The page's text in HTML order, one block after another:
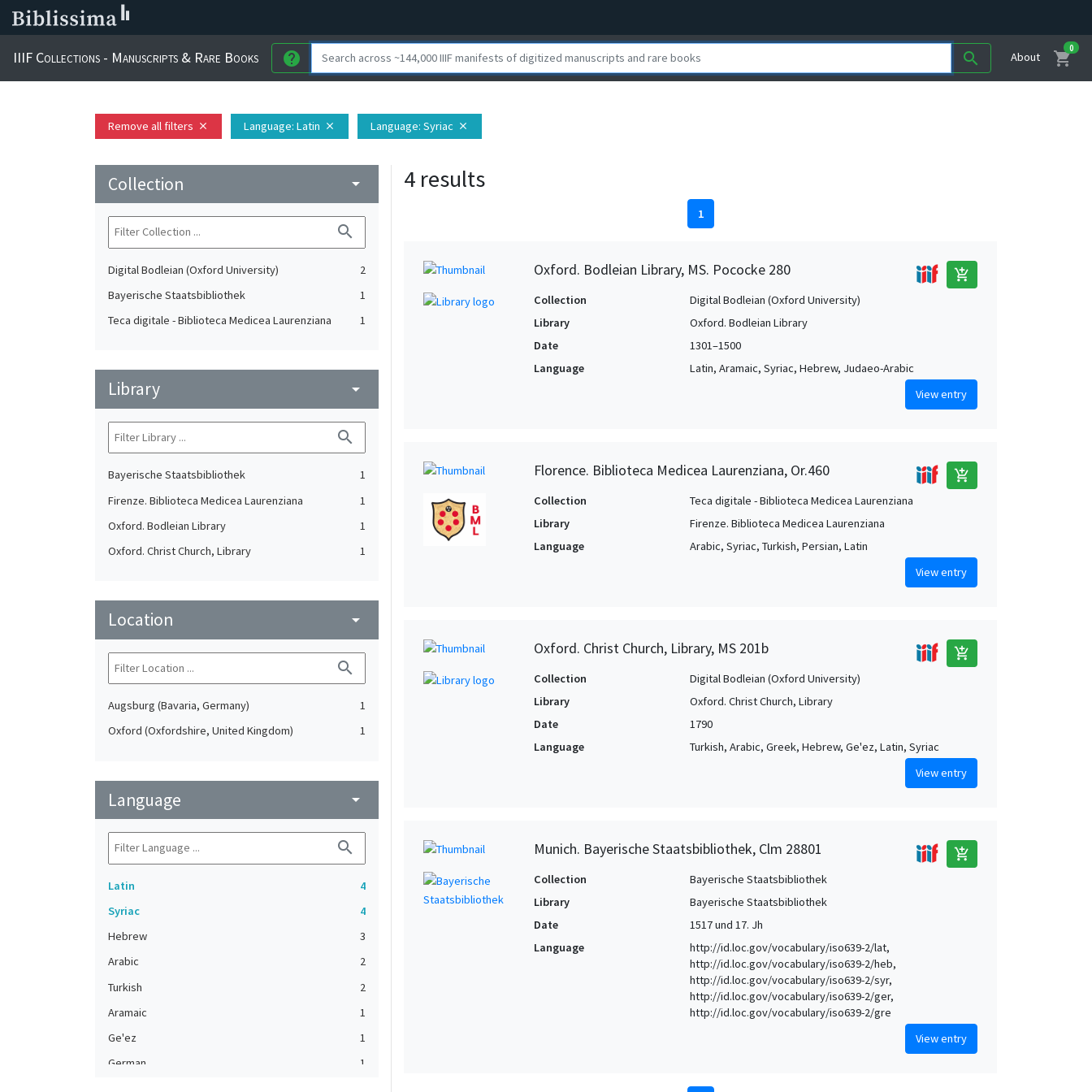
IIIF Collections - Manuscripts & Rare Books help search About shopping_cart
0
Remove all filters close Language: Latin close Language: Syriac close
Collection arrow_drop_down
search
Digital Bodleian (Oxford University)
2
Bayerische Staatsbibliothek
1
Teca digitale - Biblioteca Medicea Laurenziana
1
Library arrow_drop_down
search
Bayerische Staatsbibliothek
1
Firenze. Biblioteca Medicea Laurenziana
1
Oxford. Bodleian Library
1
Oxford. Christ Church, Library
1
Location arrow_drop_down
search
Augsburg (Bavaria, Germany)
1
Oxford (Oxfordshire, United Kingdom)
1
Language arrow_drop_down
search
Latin
4
Syriac
4
Hebrew
3
Arabic
2
Turkish
2
Aramaic
1
Ge'ez
1
German
1
4 results
1
Oxford. Bodleian Library, MS. Pococke 280 add_shopping_cart
Collection
Digital Bodleian (Oxford University)
Library
Oxford. Bodleian Library
Date
1301–1500
Language
Latin, Aramaic, Syriac, Hebrew, Judaeo-Arabic
View entry
Florence. Biblioteca Medicea Laurenziana, Or.460 add_shopping_cart
Collection
Teca digitale - Biblioteca Medicea Laurenziana
Library
Firenze. Biblioteca Medicea Laurenziana
Language
Arabic, Syriac, Turkish, Persian, Latin
View entry
Oxford. Christ Church, Library, MS 201b add_shopping_cart
Collection
Digital Bodleian (Oxford University)
Library
Oxford. Christ Church, Library
Date
1790
Language
Turkish, Arabic, Greek, Hebrew, Ge'ez, Latin, Syriac
View entry
Munich. Bayerische Staatsbibliothek, Clm 28801 add_shopping_cart
Collection
Bayerische Staatsbibliothek
Library
Bayerische Staatsbibliothek
Date
1517 und 17. Jh
Language
http://id.loc.gov/vocabulary/iso639-2/lat,
http://id.loc.gov/vocabulary/iso639-2/heb,
http://id.loc.gov/vocabulary/iso639-2/syr,
http://id.loc.gov/vocabulary/iso639-2/ger,
http://id.loc.gov/vocabulary/iso639-2/gre
View entry